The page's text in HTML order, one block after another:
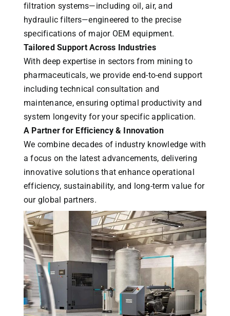
filtration systems—including oil, air, and
hydraulic filters—engineered to the precise
specifications of major OEM equipment.
Tailored Support Across Industries
With deep expertise in sectors from mining to
pharmaceuticals, we provide end-to-end support
including technical consultation and
maintenance, ensuring optimal productivity and
system longevity for your specific application.
A Partner for Efficiency & Innovation
We combine decades of industry knowledge with
a focus on the latest advancements, delivering
innovative solutions that enhance operational
efficiency, sustainability, and long-term value for
our global partners.